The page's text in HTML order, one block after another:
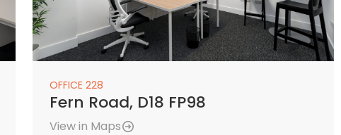
OFFICE 228
Fern Road, D18 FP98
View in Maps